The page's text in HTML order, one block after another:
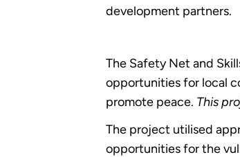
development partners.
The Safety Net and
opportunities for local
promote peace. This
The project utilised
opportunities for the